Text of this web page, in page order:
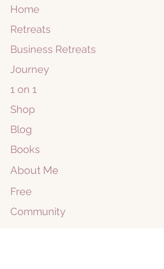
Home
Retreats
Business Retreats
Journey
1 on 1
Shop
Blog
Books
About Me
Free
Community